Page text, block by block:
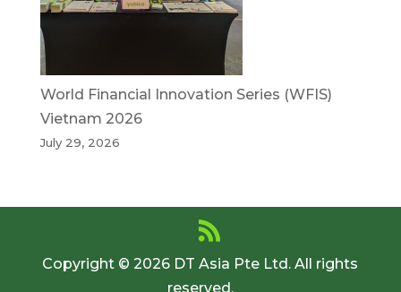
World Financial Innovation Series (WFIS)
Vietnam 2026
July 29, 2026
Copyright © 2026 DT Asia Pte Ltd. All rights
reserved.